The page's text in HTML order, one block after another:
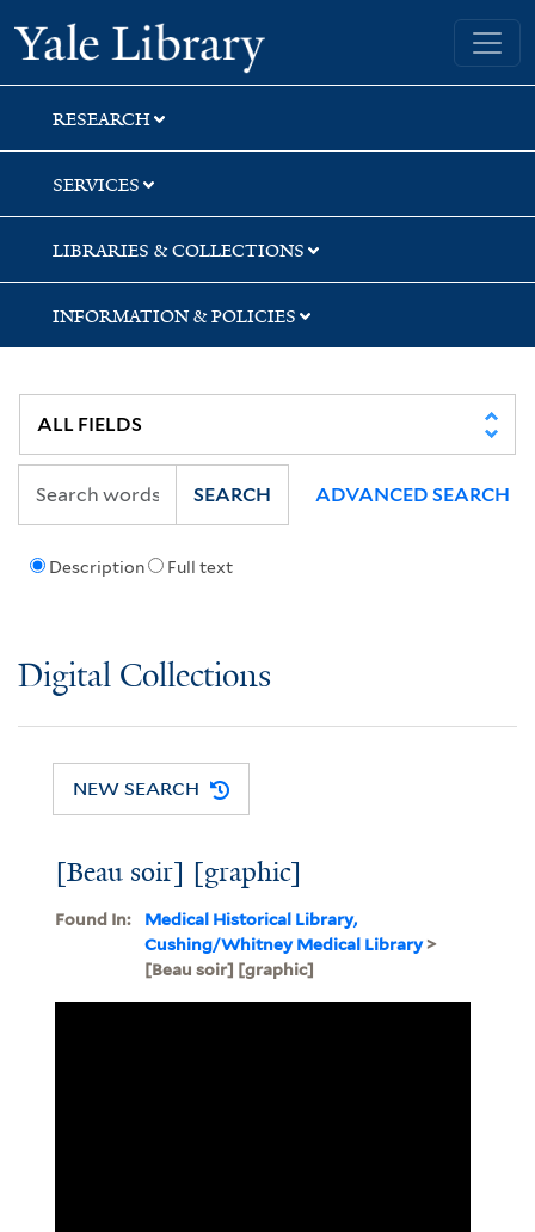
Skip
to
search
Skip
to
main
content
Yale University Library
RESEARCH
SERVICES
LIBRARIES & COLLECTIONS
INFORMATION & POLICIES
Description Full text
SEARCH ADVANCED SEARCH
Digital Collections
NEW SEARCH
[Beau soir] [graphic]
Found In:
Medical Historical Library,
Cushing/Whitney Medical Library>
[Beau soir] [graphic]